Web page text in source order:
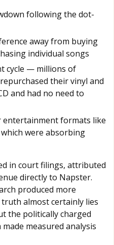
following the dot-
away from buying
individual songs
cycle — millions of
their vinyl and
and had no need to
formats like
were absorbing
in court filings, attributed
directly to Napster.
produced more
almost certainly lies
the politically charged
measured analysis